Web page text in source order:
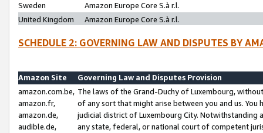
Sweden
Amazon Europe Core S.à r.l.
United Kingdom
Amazon Europe Core S.à r.l.
SCHEDULE 2: GOVERNING LAW AND DISPUTES BY
Amazon Site
Governing Law and Disputes Provision
amazon.com.be,
amazon.fr,
amazon.de,
audible.de,
The laws of the Grand-Duchy of Luxembourg,
of any sort that might arise between you and us.
judicial district of Luxembourg City. Notwithstanding
any state, federal, or national court of competent